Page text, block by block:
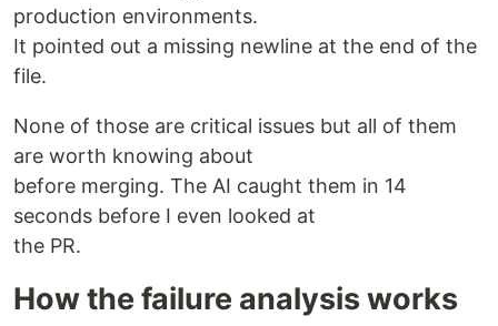
production environments.
It pointed out a missing newline at the end of the
file.
None of those are critical issues but all of them
are worth knowing about
before merging. The AI caught them in 14
seconds before I even looked at
the PR.
How the failure analysis works